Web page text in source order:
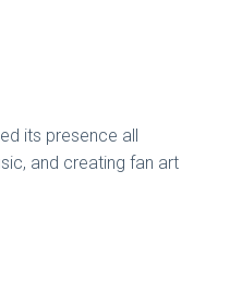
its presence all
and creating fan art